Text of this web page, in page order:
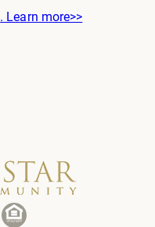
. Learn more>>